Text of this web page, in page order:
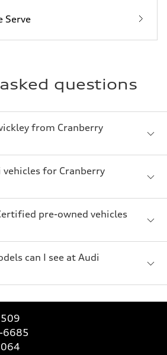
Serve
questions
from Cranberry
vehicles for Cranberry
pre-owned vehicles
can I see at Audi
6685